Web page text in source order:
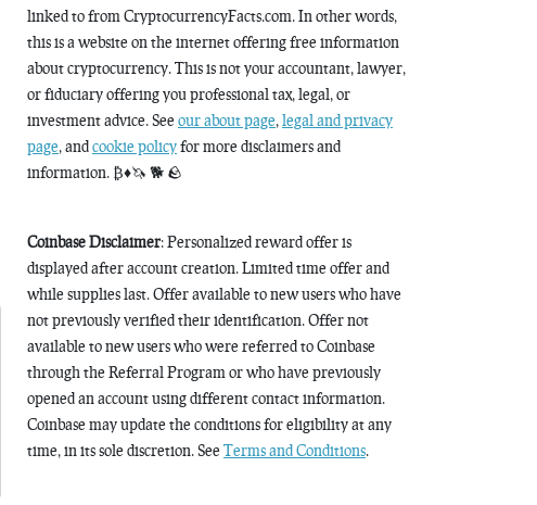
linked to from CryptocurrencyFacts.com. In other words,
this is a website on the internet offering free information
about cryptocurrency. This is not your accountant, lawyer,
or fiduciary offering you professional tax, legal, or
investment advice. See our about page, legal and privacy
page, andcookie policyfor more disclaimers and
information. ₿♦️🦄 🐕 🪨
Coinbase Disclaimer: Personalized reward offer is
displayed after account creation. Limited time offer and
while supplies last. Offer available to new users who have
not previously verified their identification. Offer not
available to new users who were referred to Coinbase
through the Referral Program or who have previously
opened an account using different contact information.
Coinbase may update the conditions for eligibility at any
time, in its sole discretion. See Terms and Conditions.